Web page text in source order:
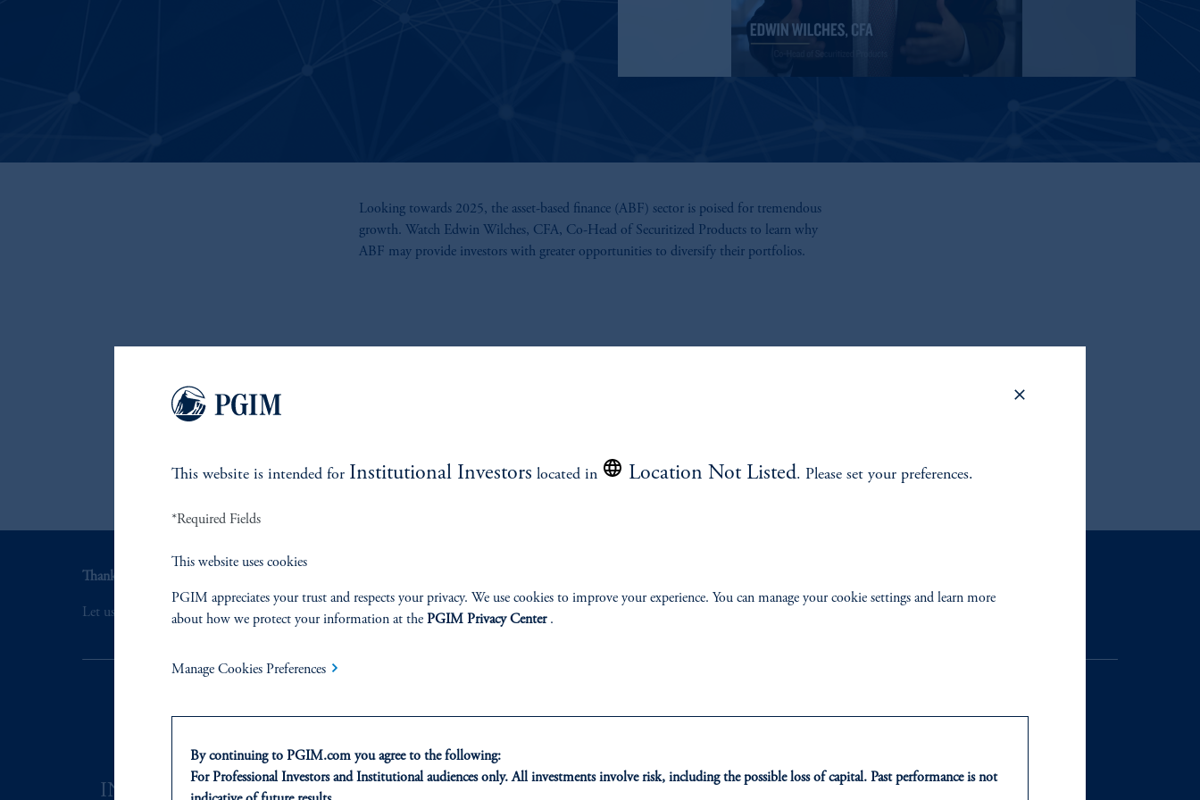
Looking towards 2025, the asset-based finance (ABF) sector is poised for tremendous
growth. Watch Edwin Wilches, CFA, Co-Head of Securitized Products to learn why
ABF may provide investors with greater opportunities to diversify their portfolios.
Thank you for your interest in PGIM Fixed Income.
Let us help you navigate today's complex market environment.
INVESTMENTS SOLUTIONS CLIENTS
This website is intended for Institutional Investors located in Location Not Listed. Please set your preferences.
*Required Fields
This website uses cookies
PGIM appreciates your trust and respects your privacy. We use cookies to improve your experience. You can manage your cookie settings and learn more
about how we protect your information at the PGIM Privacy Center.
Manage Cookies Preferences
By continuing to PGIM.com you agree to the following:
For Professional Investors and Institutional audiences only. All investments involve risk, including the possible loss of capital. Past performance is not